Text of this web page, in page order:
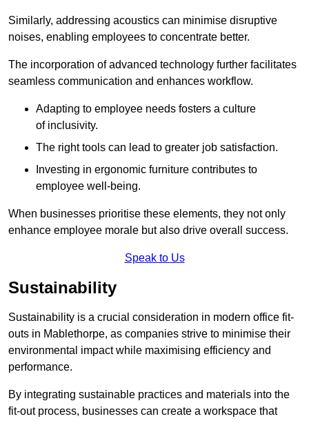
Similarly, addressing acoustics can minimise disruptive
noises, enabling employees to concentrate better.
The incorporation of advanced technology further facilitates
seamless communication and enhances workflow.
Adapting to employee needs fosters a culture
of inclusivity.
The right tools can lead to greater job satisfaction.
Investing in ergonomic furniture contributes to
employee well-being.
When businesses prioritise these elements, they not only
enhance employee morale but also drive overall success.
Speak to Us
Sustainability
Sustainability is a crucial consideration in modern office fit-
outs in Mablethorpe, as companies strive to minimise their
environmental impact while maximising efficiency and
performance.
By integrating sustainable practices and materials into the
fit-out process, businesses can create a workspace that